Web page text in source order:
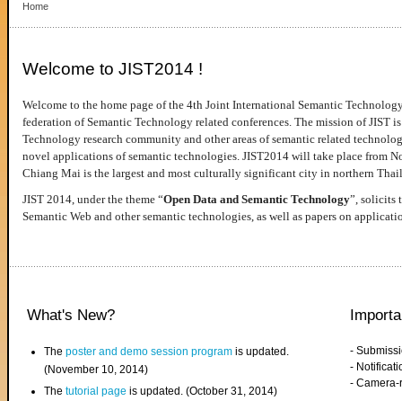
Home
Welcome to JIST2014 !
Welcome to the home page of the 4th Joint International Semantic
federation of Semantic Technology related conferences. The mission of JIST
Technology research community and other areas of semantic related
novel applications of semantic technologies. JIST2014 will take place from
Chiang Mai is the largest and most culturally significant city in northern
JIST 2014, under the theme “Open Data and Semantic Technology”, solicits
Semantic Web and other semantic technologies, as well as papers on
What's New?
Theposter and demo session program is updated.
(November 10, 2014)
Thetutorial page is updated. (October 31, 2014)
-
-
-